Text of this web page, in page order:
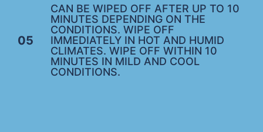
05
CAN BE WIPED OFF AFTER UP TO 10
MINUTES DEPENDING ON THE
CONDITIONS. WIPE OFF
IMMEDIATELY IN HOT AND HUMID
CLIMATES. WIPE OFF WITHIN 10
MINUTES IN MILD AND COOL
CONDITIONS.